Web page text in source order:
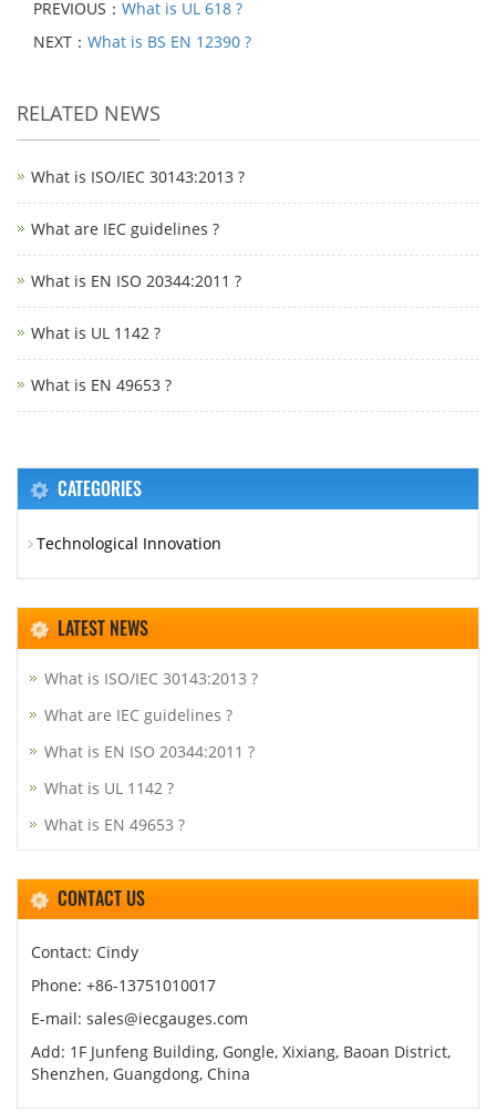
PREVIOUS： What is UL 618 ?
NEXT： What is BS EN 12390 ?
RELATED NEWS
What is ISO/IEC 30143:2013 ?
What are IEC guidelines ?
What is EN ISO 20344:2011 ?
What is UL 1142 ?
What is EN 49653 ?
CATEGORIES
Technological Innovation
LATEST NEWS
What is ISO/IEC 30143:2013 ?
What are IEC guidelines ?
What is EN ISO 20344:2011 ?
What is UL 1142 ?
What is EN 49653 ?
CONTACT US
Contact: Cindy
Phone: +86-13751010017
E-mail: sales@iecgauges.com
Add: 1F Junfeng Building, Gongle, Xixiang, Baoan District,
Shenzhen, Guangdong, China